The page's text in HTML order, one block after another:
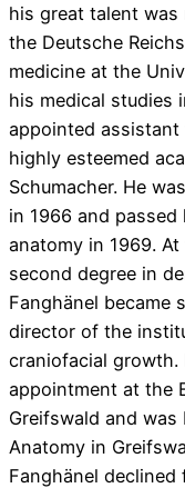
his great talent
the Deutsche
medicine at the
his medical studies
appointed
highly esteemed
Schumacher. He
in 1966 and
anatomy in 1969.
second degree in
Fanghänel became
director of the
craniofacial growth.
appointment at the
Greifswald and
Anatomy in
Fanghänel